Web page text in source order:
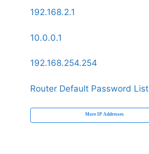
192.168.2.1
10.0.0.1
192.168.254.254
Router Default Password List
More IP Addresses